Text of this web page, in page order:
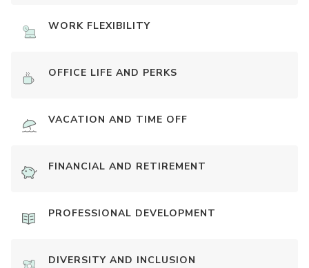
WORK FLEXIBILITY
OFFICE LIFE AND PERKS
VACATION AND TIME OFF
FINANCIAL AND RETIREMENT
PROFESSIONAL DEVELOPMENT
DIVERSITY AND INCLUSION